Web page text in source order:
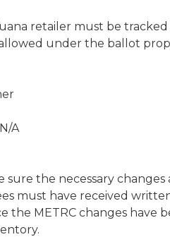
retailer must be
under the ballot
A
sure the necessary
must have received
METRC changes have